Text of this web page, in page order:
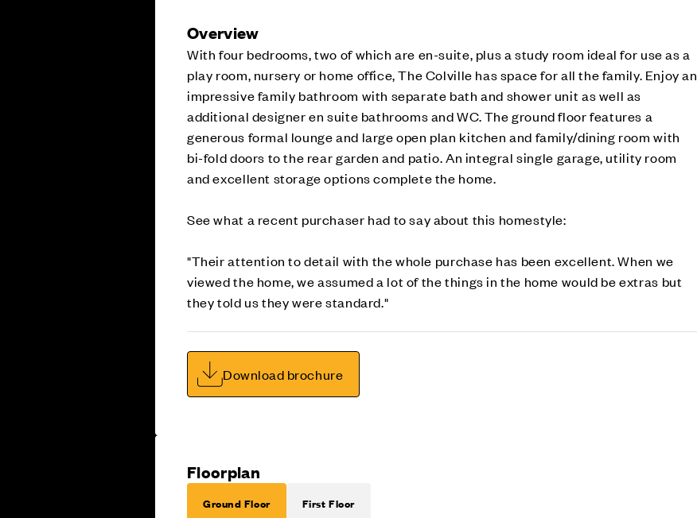
Overview
With four bedrooms, two of which are en-suite, plus a study room ideal for use as a
play room, nursery or home office, The Colville has space for all the family. Enjoy an
impressive family bathroom with separate bath and shower unit as well as
additional designer en suite bathrooms and WC. The ground floor features a
generous formal lounge and large open plan kitchen and family/dining room with
bi-fold doors to the rear garden and patio. An integral single garage, utility room
and excellent storage options complete the home.
See what a recent purchaser had to say about this homestyle:
"Their attention to detail with the whole purchase has been excellent. When we
viewed the home, we assumed a lot of the things in the home would be extras but
they told us they were standard."
Download brochure
Floorplan
Ground Floor First Floor